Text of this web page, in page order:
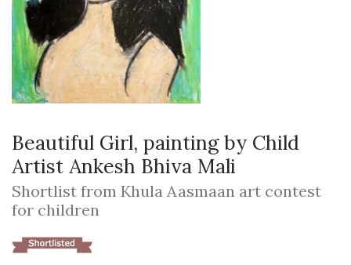
Beautiful Girl, painting by Child
Artist Ankesh Bhiva Mali
Shortlist from Khula Aasmaan art contest
for children